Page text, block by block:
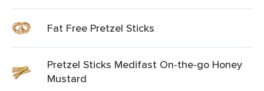
Fat Free Pretzel Sticks
Pretzel Sticks Medifast On-the-go Honey
Mustard